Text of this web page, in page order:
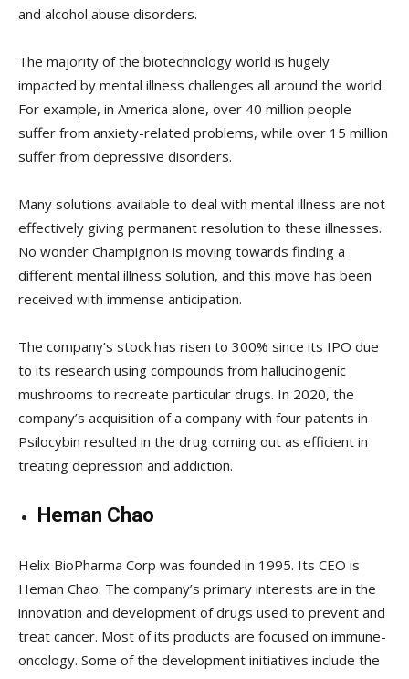
and alcohol abuse disorders.
The majority of the biotechnology world is hugely
impacted by mental illness challenges all around the world.
For example, in America alone, over 40 million people
suffer from anxiety-related problems, while over 15 million
suffer from depressive disorders.
Many solutions available to deal with mental illness are not
effectively giving permanent resolution to these illnesses.
No wonder Champignon is moving towards finding a
different mental illness solution, and this move has been
received with immense anticipation.
The company’s stock has risen to 300% since its IPO due
to its research using compounds from hallucinogenic
mushrooms to recreate particular drugs. In 2020, the
company’s acquisition of a company with four patents in
Psilocybin resulted in the drug coming out as efficient in
treating depression and addiction.
Heman Chao
Helix BioPharma Corp was founded in 1995. Its CEO is
Heman Chao. The company’s primary interests are in the
innovation and development of drugs used to prevent and
treat cancer. Most of its products are focused on immune-
oncology. Some of the development initiatives include the